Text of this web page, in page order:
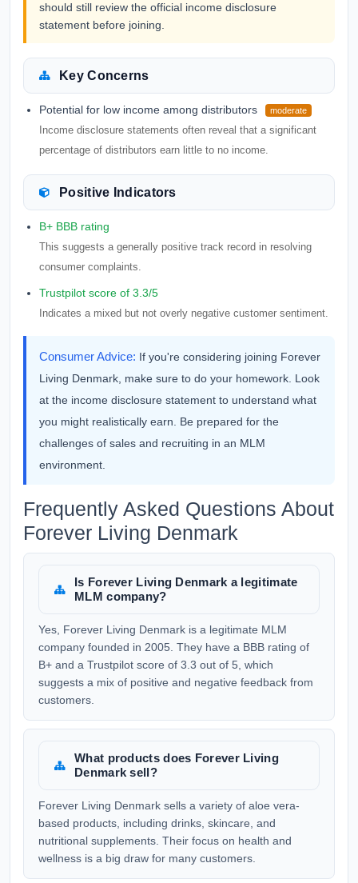
should still review the official income disclosure
statement before joining.
Key Concerns
Potential for low income among distributors moderate
Income disclosure statements often reveal that a significant
percentage of distributors earn little to no income.
Positive Indicators
B+ BBB rating
This suggests a generally positive track record in resolving
consumer complaints.
Trustpilot score of 3.3/5
Indicates a mixed but not overly negative customer sentiment.
Consumer Advice: If you're considering joining Forever
Living Denmark, make sure to do your homework. Look
at the income disclosure statement to understand what
you might realistically earn. Be prepared for the
challenges of sales and recruiting in an MLM
environment.
Frequently Asked Questions About
Forever Living Denmark
Is Forever Living Denmark a legitimate
MLM company?
Yes, Forever Living Denmark is a legitimate MLM
company founded in 2005. They have a BBB rating of
B+ and a Trustpilot score of 3.3 out of 5, which
suggests a mix of positive and negative feedback from
customers.
What products does Forever Living
Denmark sell?
Forever Living Denmark sells a variety of aloe vera-
based products, including drinks, skincare, and
nutritional supplements. Their focus on health and
wellness is a big draw for many customers.